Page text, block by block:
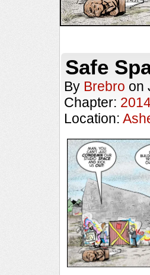
Safe
By Brebro on
Chapter:
Location: